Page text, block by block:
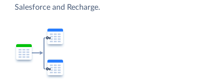
Salesforce and Recharge.